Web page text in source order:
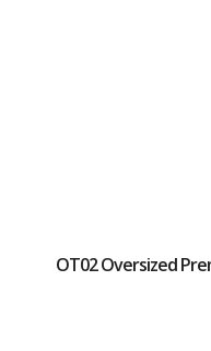
OT02 Oversized